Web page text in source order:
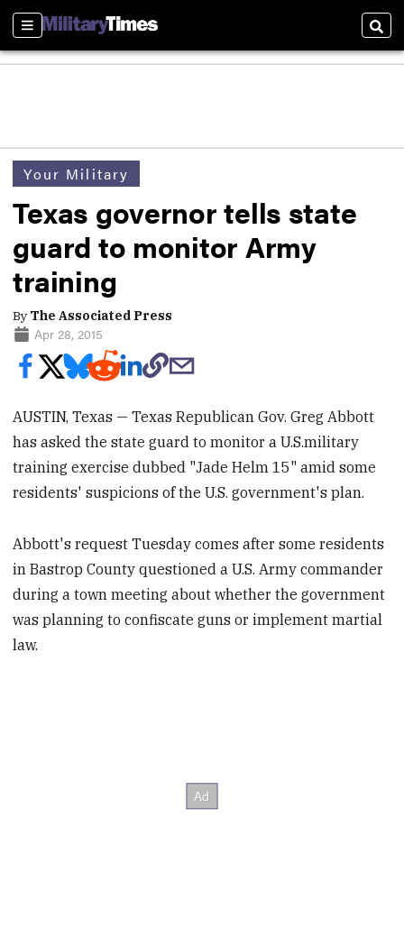
Sections
Your Military
Texas governor tells state
guard to monitor Army
training
By The Associated Press
Apr 28, 2015
AUSTIN, Texas — Texas Republican Gov. Greg Abbott
has asked the state guard to monitor a U.S.military
training exercise dubbed "Jade Helm 15" amid some
residents' suspicions of the U.S. government's plan.
Abbott's request Tuesday comes after some residents
in Bastrop County questioned a U.S. Army commander
during a town meeting about whether the government
was planning to confiscate guns or implement martial
law.